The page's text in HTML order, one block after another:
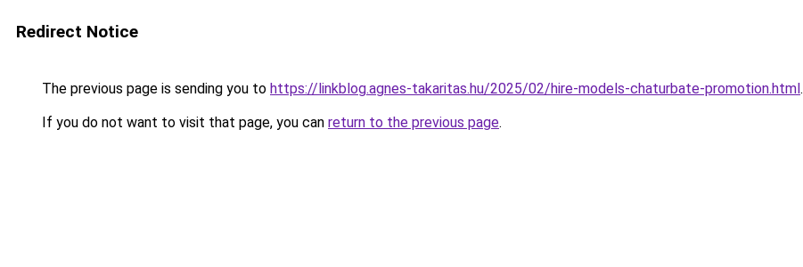
Redirect Notice
The previous page is sending you to https://linkblog.agnes-takaritas.hu/2025/02/hire-models-chaturbate-promotion.html.
If you do not want to visit that page, you can return to the previous page.